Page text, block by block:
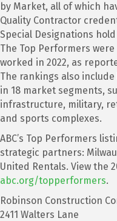
by Market, all of which
Quality Contractor
Special Designations
The Top Performers
worked in 2022, as
The rankings also
in 18 market segments,
infrastructure, military,
and sports complexes.
ABC’s Top Performers
strategic partners:
United Rentals. View the
abc.org/topperformers.
Robinson Construction
2411 Walters Lane